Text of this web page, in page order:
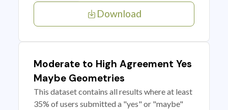
Download
Moderate to High Agreement Yes
Maybe Geometries
This dataset contains all results where at least
35% of users submitted a "yes" or "maybe"